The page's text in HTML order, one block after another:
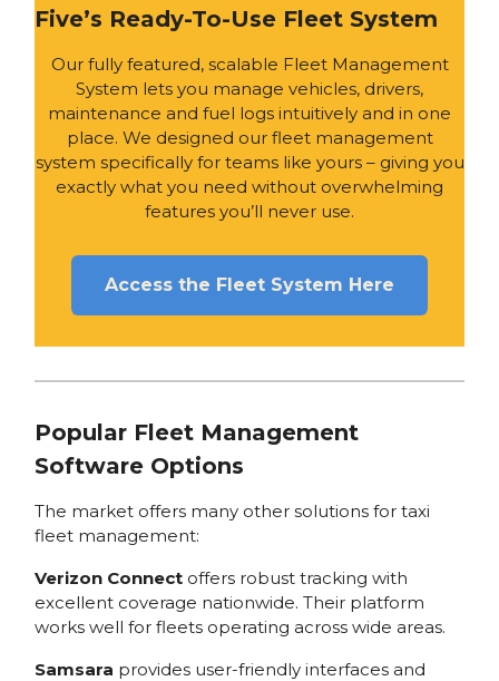
Five’s Ready-To-Use Fleet System
Our fully featured, scalable Fleet Management
System lets you manage vehicles, drivers,
maintenance and fuel logs intuitively and in one
place. We designed our fleet management
system specifically for teams like yours – giving you
exactly what you need without overwhelming
features you’ll never use.
Access the Fleet System Here
Popular Fleet Management
Software Options
The market offers many other solutions for taxi
fleet management:
Verizon Connectoffers robust tracking with
excellent coverage nationwide. Their platform
works well for fleets operating across wide areas.
Samsara provides user-friendly interfaces and